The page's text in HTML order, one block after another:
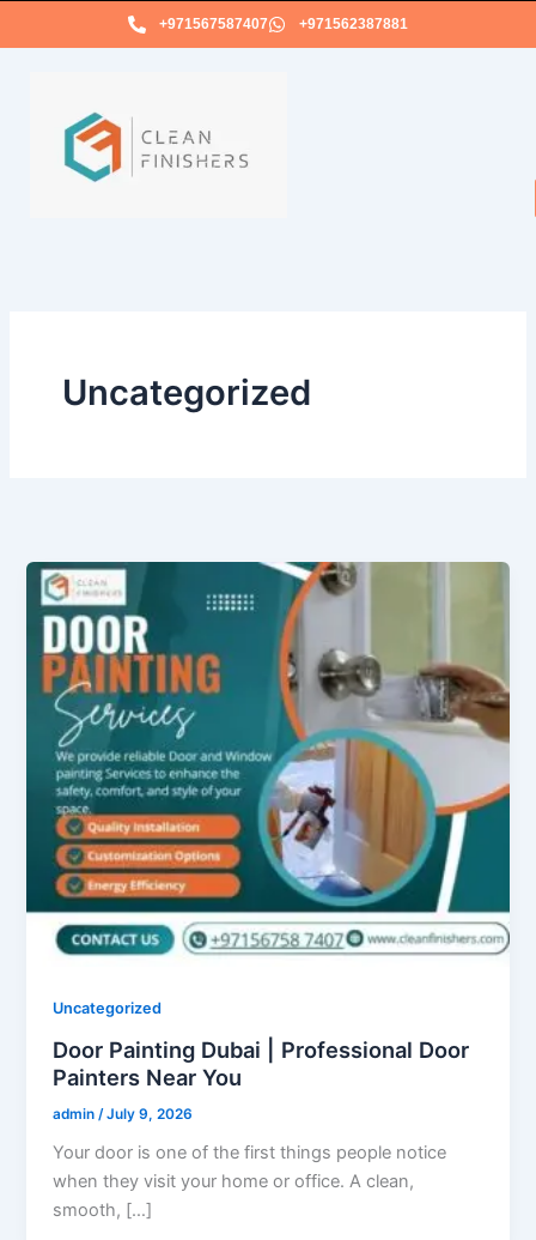
+971567587407 +971562387881
Uncategorized
Uncategorized
Door Painting Dubai | Professional Door
Painters Near You
admin /July 9, 2026
Your door is one of the first things people notice
when they visit your home or office. A clean,
smooth, […]